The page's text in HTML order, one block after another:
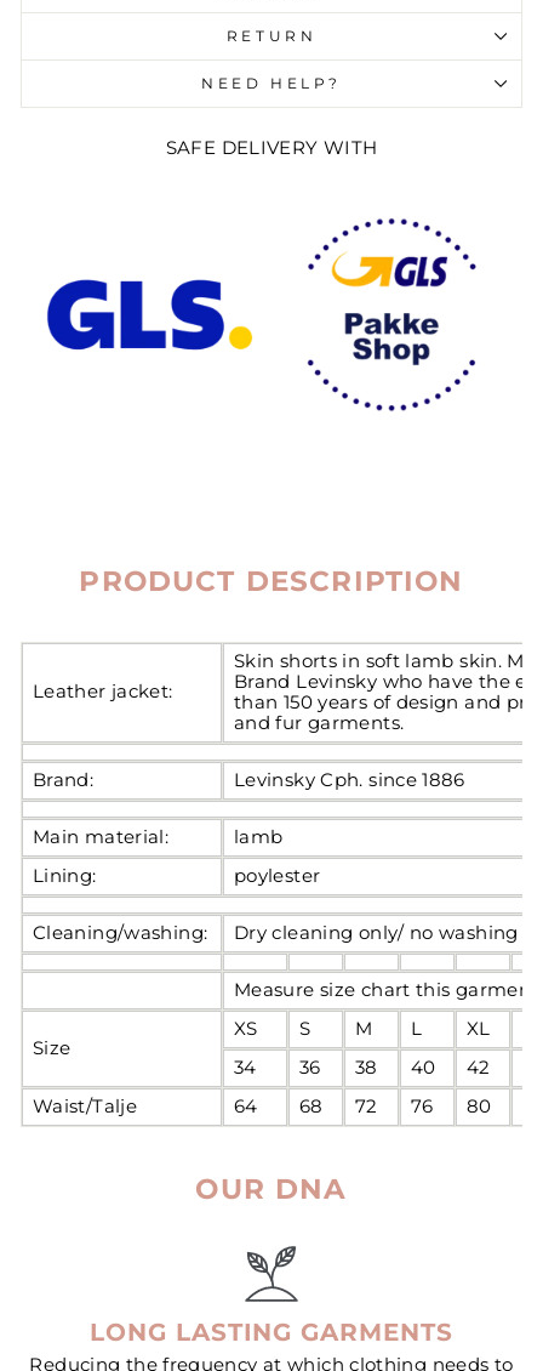
RETURN
NEED HELP?
SAFE DELIVERY WITH
PRODUCT DESCRIPTION
Leather jacket:
Skin shorts in soft lamb skin.
Brand Levinsky who have the
than 150 years of design and
and fur garments.
Brand: Levinsky Cph. since 1886
Main material:
lamb
Lining:
poylester
Cleaning/washing: Dry cleaning only/ no washing
Measure size chart this garment
Size
XS S M L XL
34
36 38 40 42
Waist/Talje
64 68 72 76 80
OUR DNA
LONG LASTING GARMENTS
Reducing the frequency at which clothing needs to